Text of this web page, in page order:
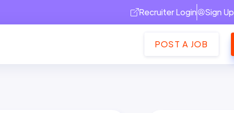
Recruiter Login Sign Up
POST A JOB